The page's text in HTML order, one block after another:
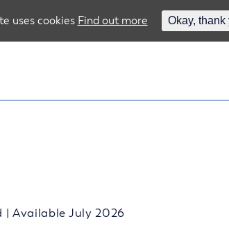
| Available July 2026
uses cookies Find out more Okay, thank